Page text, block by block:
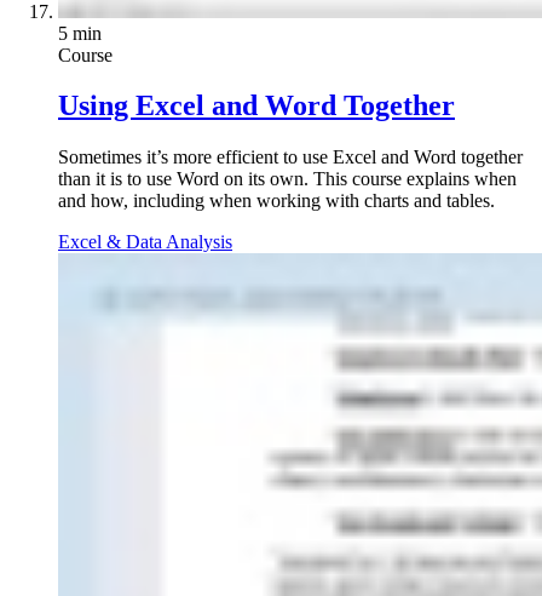
5 min
Course
Using Excel and Word Together
Sometimes it’s more efficient to use Excel and Word together
than it is to use Word on its own. This course explains when
and how, including when working with charts and tables.
Excel & Data Analysis